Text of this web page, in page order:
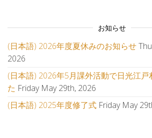
お知らせ
(日本語) 2026年度夏休みのお知らせ
2026
(日本語) 2026年5月課外活動で日光江戸
た Friday May 29th, 2026
(日本語) 2025年度修了式 Friday May